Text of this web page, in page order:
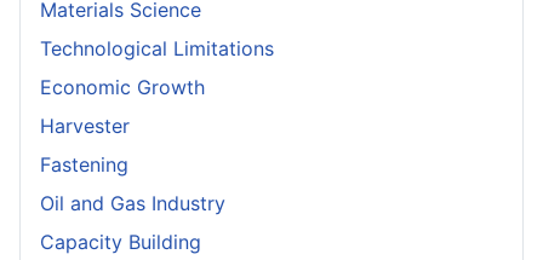
Materials Science
Technological Limitations
Economic Growth
Harvester
Fastening
Oil and Gas Industry
Capacity Building